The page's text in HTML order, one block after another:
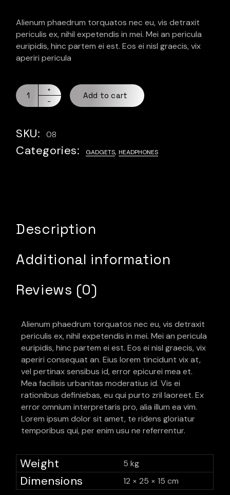
Alienum phaedrum torquatos nec eu, vis detraxit
periculis ex, nihil expetendis in mei. Mei an pericula
euripidis, hinc partem ei est. Eos ei nisl graecis, vix
aperiri pericula
Add to cart
SKU: 08
Categories: GADGETS,HEADPHONES
Description
Additional information
Reviews (0)
Alienum phaedrum torquatos nec eu, vis detraxit
periculis ex, nihil expetendis in mei. Mei an pericula
euripidis, hinc partem ei est. Eos ei nisl graecis, vix
aperiri consequat an. Eius lorem tincidunt vix at,
vel pertinax sensibus id, error epicurei mea et.
Mea facilisis urbanitas moderatius id. Vis ei
rationibus definiebas, eu qui purto zril laoreet. Ex
error omnium interpretaris pro, alia illum ea vim.
Lorem ipsum dolor sit amet, te ridens gloriatur
temporibus qui, per enim usu ne referrentur.
Weight 5 kg
Dimensions 12 × 25 × 15 cm